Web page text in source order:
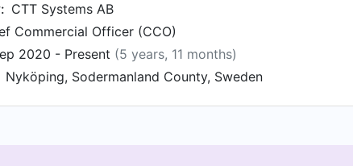
CTT Systems AB
Commercial Officer (CCO)
2020 - Present (5 years, 11 months)
Nyköping, Sodermanland County, Sweden